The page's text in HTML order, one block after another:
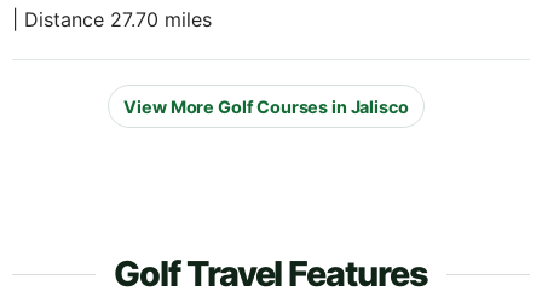
| Distance 27.70 miles
View More Golf Courses in Jalisco
Golf Travel Features